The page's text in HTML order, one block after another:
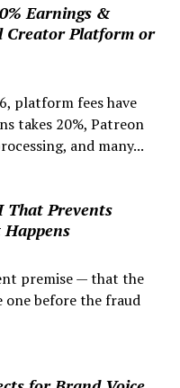
Earnings &
Creator Platform or
platform fees have
takes 20%, Patreon
and many...
That Prevents
premise — that the
before the fraud